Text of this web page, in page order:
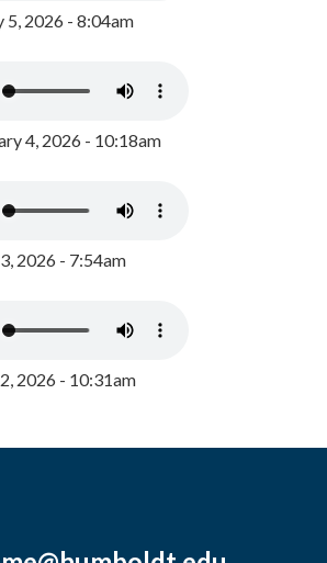
5, 2026 - 8:04am
4, 2026 - 10:18am
2026 - 7:54am
2026 - 10:31am